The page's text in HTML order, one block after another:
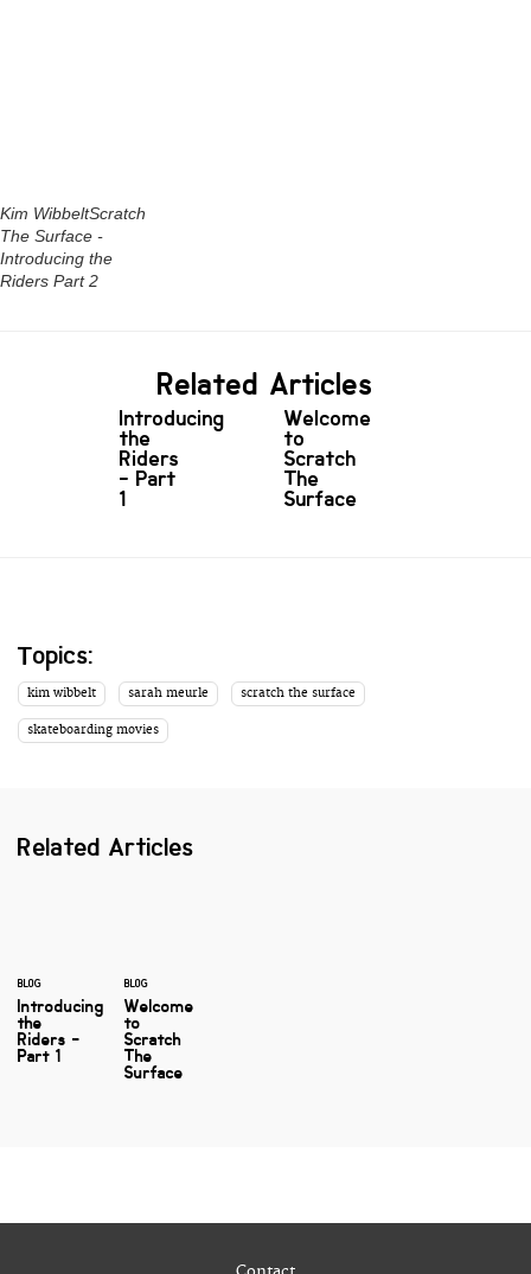
Kim WibbeltScratch
The Surface -
Introducing the
Riders Part 2
Related Articles
Introducing
the
Riders
- Part
1
Welcome
to
Scratch
The
Surface
Topics:
kim wibbelt sarah meurle scratch the surface
skateboarding movies
Related Articles
BLOG
Introducing
the
Riders -
Part 1
BLOG
Welcome
to
Scratch
The
Surface